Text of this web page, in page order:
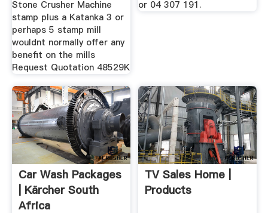
Stone Crusher Machine
stamp plus a Katanka 3 or
perhaps 5 stamp mill
wouldnt normally offer any
benefit on the mills
Request Quotation 48529K
or 04 307 191.
Car Wash Packages
| Kärcher South
Africa
TV Sales Home |
Products